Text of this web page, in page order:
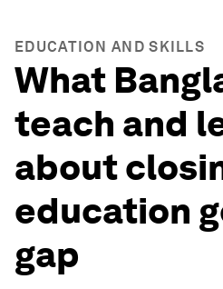
EDUCATION AND SKILLS
What
teach and
about
education
gap